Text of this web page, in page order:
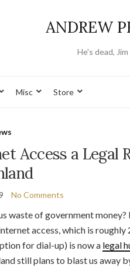
ANDREW
He's dead, Jim
Misc Store
Access a Legal
No Comments
waste of government money?
access, which is
for dial-up) is now a legal
still plans to blast us away